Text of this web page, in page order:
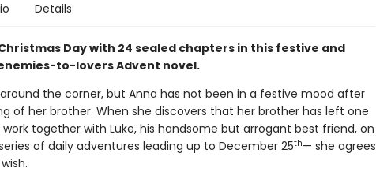
Details
Day with 24 sealed chapters in this festive and
to-lovers Advent novel.
the corner, but Anna has not been in a festive mood after
of her brother. When she discovers that her brother has left one
together with Luke, his handsome but arrogant best friend, on
of daily adventures leading up to December 25th— she agrees